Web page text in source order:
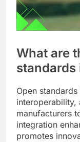
What are
standards
Open
manufacturers
integration
promotes